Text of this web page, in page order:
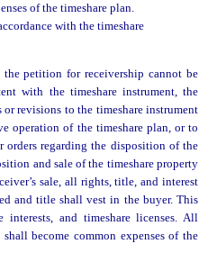
of the timeshare plan.
with the timeshare
petition for receivership cannot be
with the timeshare instrument, the
revisions to the timeshare instrument
operation of the timeshare plan, or to
orders regarding the disposition of the
and sale of the timeshare property
sale, all rights, title, and interest
and title shall vest in the buyer. This
interests, and timeshare licenses. All
become common expenses of the